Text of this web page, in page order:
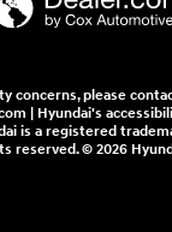
concerns, please
| Hyundai's
is a registered
reserved. © 2026